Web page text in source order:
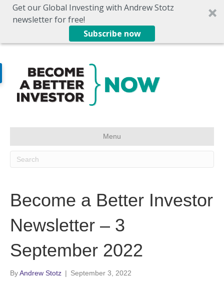
Get our Global Investing with Andrew Stotz
newsletter for free!
Subscribe now
Menu
Become a Better Investor
Newsletter – 3
September 2022
ByAndrew Stotz | September 3, 2022